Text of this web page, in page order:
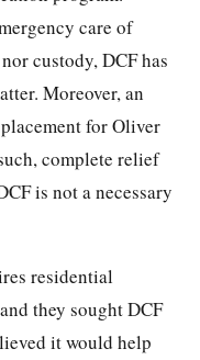
care of
custody, DCF has
Moreover, an
for Oliver
complete relief
is not a necessary
residential
they sought DCF
it would help